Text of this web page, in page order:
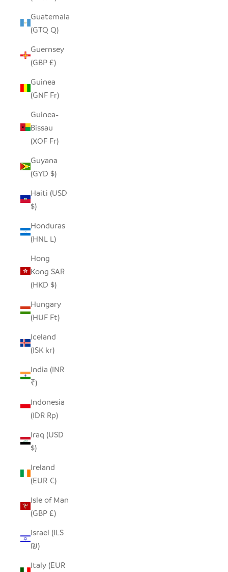
Guatemala
(GTQ Q)
Guernsey
(GBP £)
Guinea
(GNF Fr)
Guinea-
Bissau
(XOF Fr)
Guyana
(GYD $)
Haiti (USD
$)
Honduras
(HNL L)
Hong
Kong SAR
(HKD $)
Hungary
(HUF Ft)
Iceland
(ISK kr)
India (INR
₹)
Indonesia
(IDR Rp)
Iraq (USD
$)
Ireland
(EUR €)
Isle of Man
(GBP £)
Israel (ILS
₪)
Italy (EUR